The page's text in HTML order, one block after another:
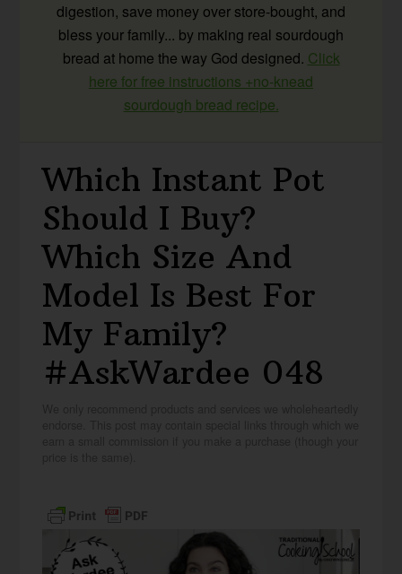
digestion, save money over store-bought, and
bless your family... by making real sourdough
bread at home the way God designed. Click
here for free instructions +no-knead
sourdough bread recipe.
Which Instant Pot
Should I Buy?
Which Size And
Model Is Best For
My Family?
#AskWardee 048